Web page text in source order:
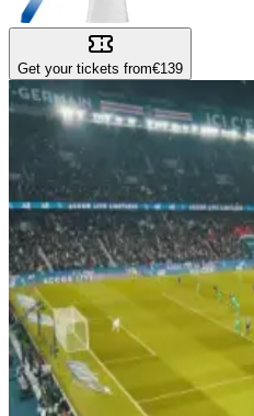
Get your tickets from€139